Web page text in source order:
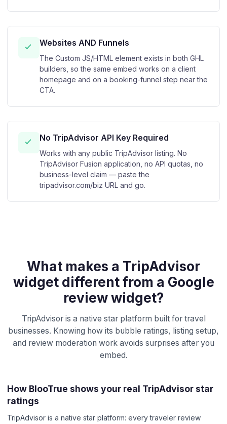
Websites AND Funnels
The Custom JS/HTML element exists in both GHL
builders, so the same embed works on a client
homepage and on a booking-funnel step near the
CTA.
No TripAdvisor API Key Required
Works with any public TripAdvisor listing. No
TripAdvisor Fusion application, no API quotas, no
business-level claim — paste the
tripadvisor.com/biz URL and go.
What makes a TripAdvisor
widget different from a Google
review widget?
TripAdvisor is a native star platform built for travel
businesses. Knowing how its bubble ratings, listing setup,
and review moderation work avoids surprises after you
embed.
How BlooTrue shows your real TripAdvisor star
ratings
TripAdvisor is a native star platform: every traveler review